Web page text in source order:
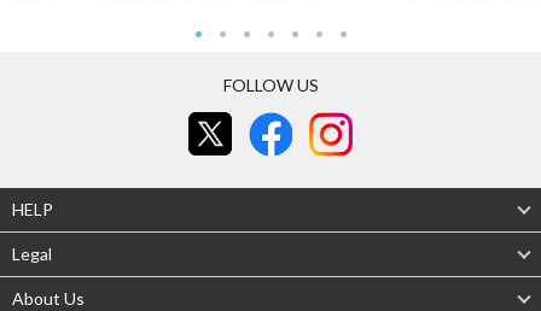
FOLLOW US
HELP
Legal
About Us